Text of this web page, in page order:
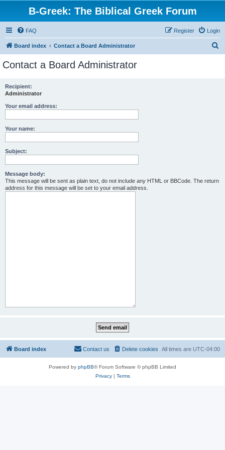
B-Greek: The Biblical Greek Forum
FAQ Login
Register
Board index Contact a Board Administrator
Contact a Board Administrator
Recipient:
Administrator
Your email address:
Your name:
Subject:
Message body:
This message will be sent as plain text, do not include any HTML or BBCode. The return
address for this message will be set to your email address.
Board index All times are UTC-04:00
Delete cookies
Contact us
Powered by phpBB® Forum Software © phpBB Limited
Privacy| Terms